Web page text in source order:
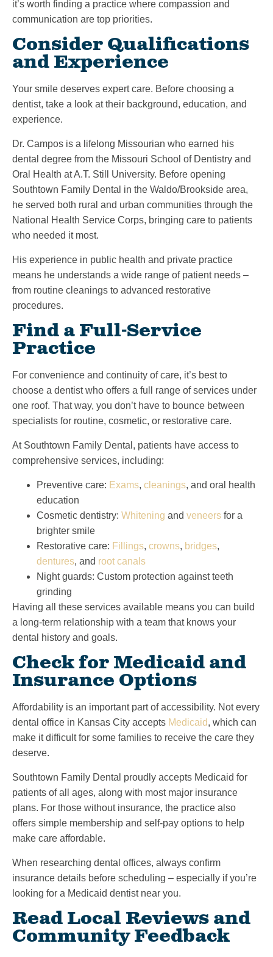
it’s worth finding a practice where compassion and
communication are top priorities.
Consider Qualifications
and Experience
Your smile deserves expert care. Before choosing a
dentist, take a look at their background, education, and
experience.
Dr. Campos is a lifelong Missourian who earned his
dental degree from the Missouri School of Dentistry and
Oral Health at A.T. Still University. Before opening
Southtown Family Dental in the Waldo/Brookside area,
he served both rural and urban communities through the
National Health Service Corps, bringing care to patients
who needed it most.
His experience in public health and private practice
means he understands a wide range of patient needs –
from routine cleanings to advanced restorative
procedures.
Find a Full-Service
Practice
For convenience and continuity of care, it’s best to
choose a dentist who offers a full range of services under
one roof. That way, you don’t have to bounce between
specialists for routine, cosmetic, or restorative care.
At Southtown Family Dental, patients have access to
comprehensive services, including:
Preventive care: Exams, cleanings, and oral health
education
Cosmetic dentistry: Whitening and veneers for a
brighter smile
Restorative care: Fillings, crowns, bridges,
dentures, and root canals
Night guards: Custom protection against teeth
grinding
Having all these services available means you can build
a long-term relationship with a team that knows your
dental history and goals.
Check for Medicaid and
Insurance Options
Affordability is an important part of accessibility. Not every
dental office in Kansas City accepts Medicaid, which can
make it difficult for some families to receive the care they
deserve.
Southtown Family Dental proudly accepts Medicaid for
patients of all ages, along with most major insurance
plans. For those without insurance, the practice also
offers simple membership and self-pay options to help
make care affordable.
When researching dental offices, always confirm
insurance details before scheduling – especially if you’re
looking for a Medicaid dentist near you.
Read Local Reviews and
Community Feedback